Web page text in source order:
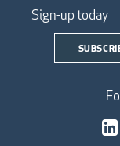
Sign-up today